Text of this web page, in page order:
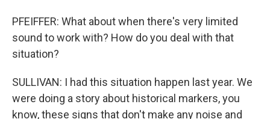
PFEIFFER: What about when there's very limited
sound to work with? How do you deal with that
situation?
SULLIVAN: I had this situation happen last year. We
were doing a story about historical markers, you
know, these signs that don't make any noise and